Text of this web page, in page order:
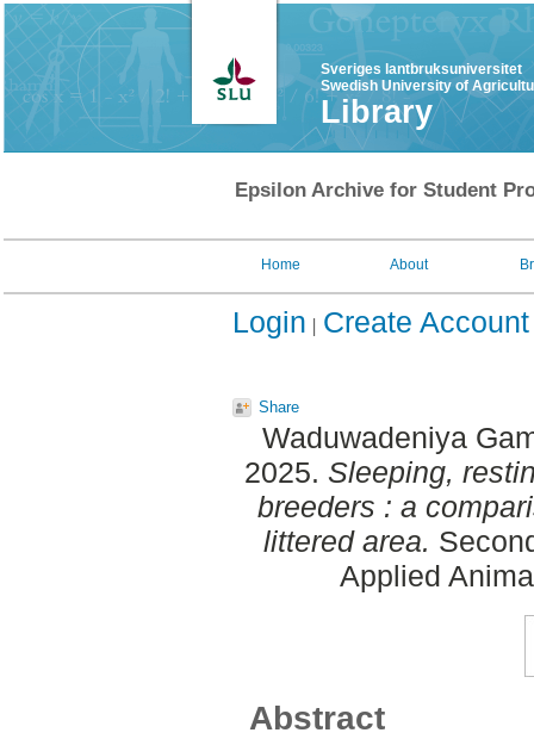
Sveriges lantbruksuniversitet
Swedish University of
Library
Epsilon Archive for Student
Home About
Login Create Account
Share
Waduwadeniya
2025. Sleeping,
breeders : a
littered area.
Applied
Abstract